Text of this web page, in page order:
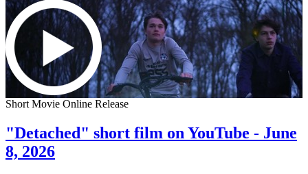
Short Movie Online Release
"Detached" short film on YouTube - June
8, 2026